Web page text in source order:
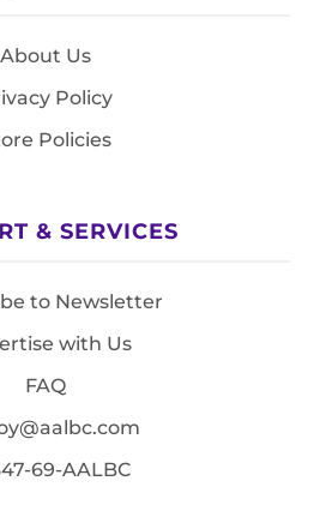
About Us
Policy
Policies
& SERVICES
to Newsletter
with Us
FAQ
69-AALBC